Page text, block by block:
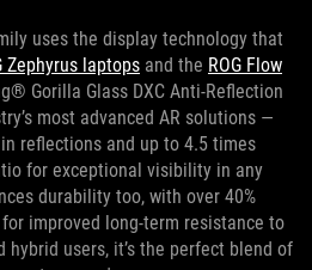
uses the display technology that
Zephyrus laptops and the ROG Flow
Gorilla Glass DXC Anti‑Reflection
most advanced AR solutions —
reflections and up to 4.5 times
for exceptional visibility in any
durability too, with over 40%
improved long‑term resistance to
hybrid users, it’s the perfect blend of